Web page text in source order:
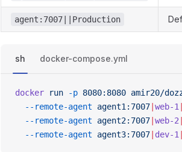
agent:7007||Production
sh docker-compose.yml
docker run -p 8080:8080 amir20/
  --remote-agent
agent1:7007 web-1
  --remote-agent
agent2:7007 web-2
  --remote-agent
agent3:7007 dev-1